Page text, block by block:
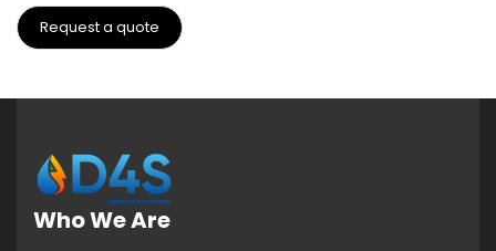
Request a quote
Who We Are